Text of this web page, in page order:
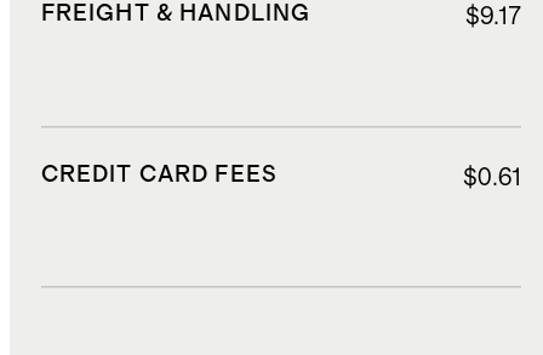
FREIGHT & HANDLING $9.17
CREDIT CARD FEES $0.61